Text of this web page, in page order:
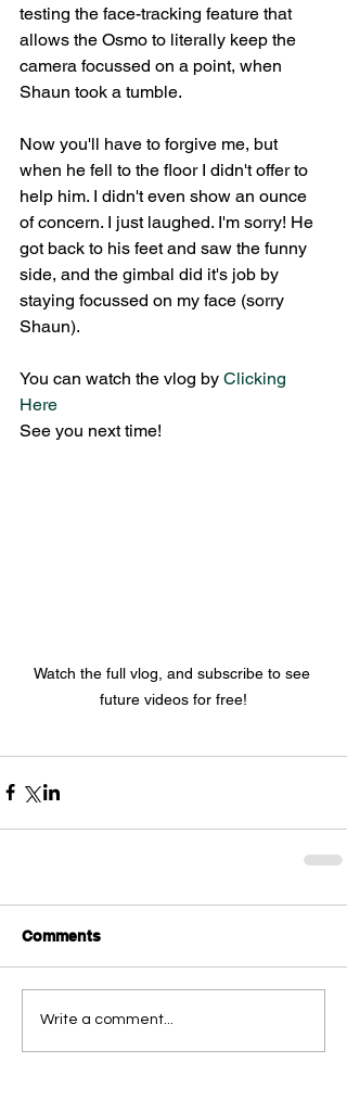
testing the face-tracking feature that
allows the Osmo to literally keep the
camera focussed on a point, when
Shaun took a tumble.
Now you'll have to forgive me, but
when he fell to the floor I didn't offer to
help him. I didn't even show an ounce
of concern. I just laughed. I'm sorry! He
got back to his feet and saw the funny
side, and the gimbal did it's job by
staying focussed on my face (sorry
Shaun).
You can watch the vlog by Clicking
Here
See you next time!
Watch the full vlog, and subscribe to see
future videos for free!
Comments
Write a comment...